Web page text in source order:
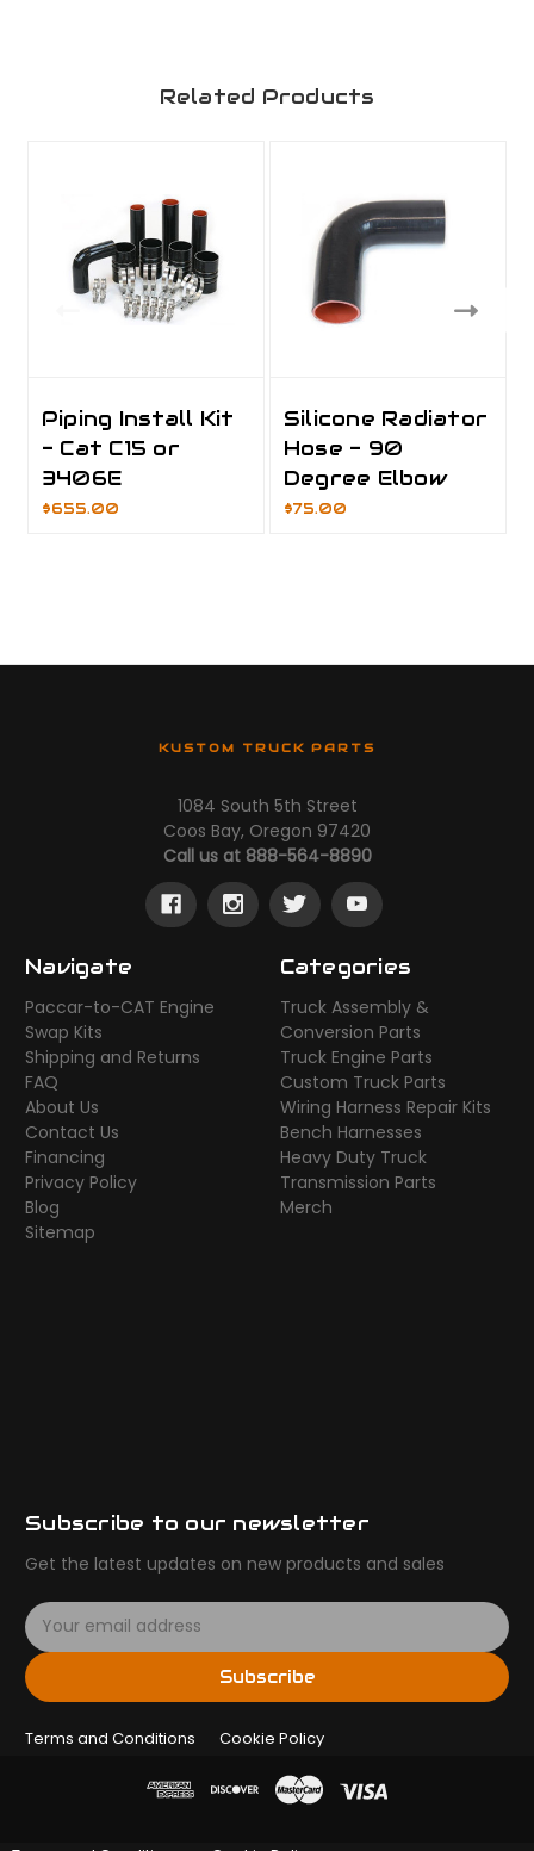
Related Products
Piping Install Kit
- Cat C15 or
3406E
$655.00
Silicone Radiator
Hose - 90
Degree Elbow
$75.00
KUSTOM TRUCK PARTS
1084 South 5th Street
Coos Bay, Oregon 97420
Call us at 888-564-8890
Navigate
Paccar-to-CAT Engine
Swap Kits
Shipping and Returns
FAQ
About Us
Contact Us
Financing
Privacy Policy
Blog
Sitemap
Categories
Truck Assembly &
Conversion Parts
Truck Engine Parts
Custom Truck Parts
Wiring Harness Repair Kits
Bench Harnesses
Heavy Duty Truck
Transmission Parts
Merch
Subscribe to our newsletter
Get the latest updates on new products and sales
E
m
a
i
A
Subscribe
Terms and Conditions Cookie Policy